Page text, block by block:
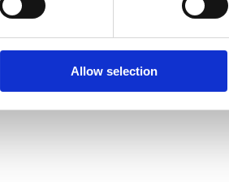
Allow selection
Bracelets